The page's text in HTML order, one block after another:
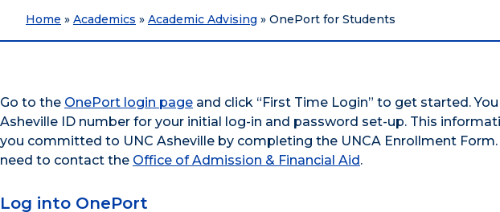
Home » Academics » Academic Advising » OnePort for Students
Go to the OnePort login page and click “First Time Login” to get started.
Asheville ID number for your initial log-in and password set-up. This
you committed to UNC Asheville by completing the UNCA Enrollment
need to contact the Office of Admission & Financial Aid.
Log into OnePort